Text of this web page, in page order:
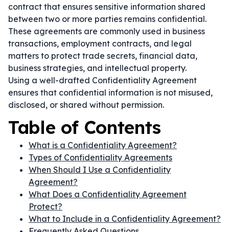
contract that ensures sensitive information shared
between two or more parties remains confidential.
These agreements are commonly used in business
transactions, employment contracts, and legal
matters to protect trade secrets, financial data,
business strategies, and intellectual property.
Using a well-drafted Confidentiality Agreement
ensures that confidential information is not misused,
disclosed, or shared without permission.
Table of Contents
What is a Confidentiality Agreement?
Types of Confidentiality Agreements
When Should I Use a Confidentiality
Agreement?
What Does a Confidentiality Agreement
Protect?
What to Include in a Confidentiality Agreement?